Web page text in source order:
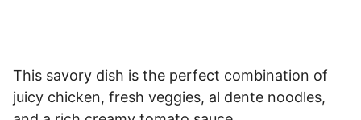
This savory dish is the perfect combination of
juicy chicken, fresh veggies, al dente noodles,